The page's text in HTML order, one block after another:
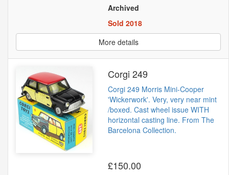
Archived
Sold 2018
More details
Corgi 249
Corgi 249 Morris Mini-Cooper
'Wickerwork'. Very, very near mint
/boxed. Cast wheel issue WITH
horizontal casting line. From The
Barcelona Collection.
£150.00